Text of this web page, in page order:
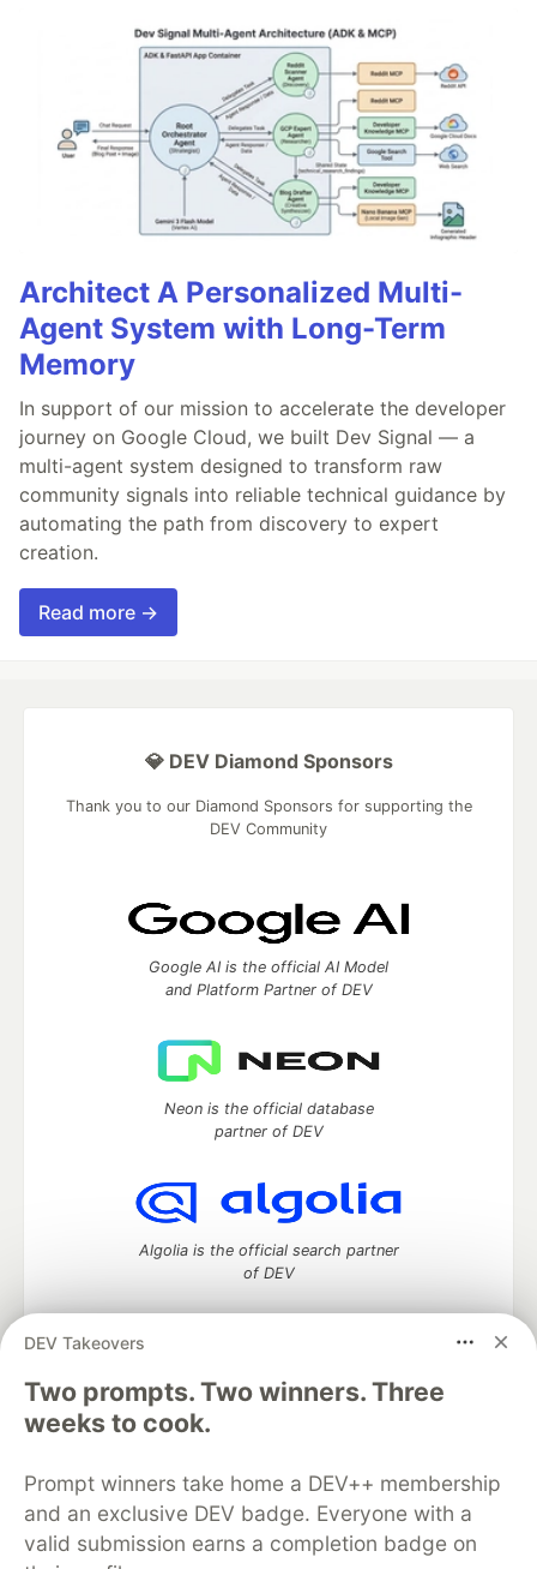
Architect A Personalized Multi-
Agent System with Long-Term
Memory
In support of our mission to accelerate the developer
journey on Google Cloud, we built Dev Signal — a
multi-agent system designed to transform raw
community signals into reliable technical guidance by
automating the path from discovery to expert
creation.
Read more →
DEV Takeovers
Two prompts. Two winners. Three
weeks to cook.
Prompt winners take home a DEV++ membership
and an exclusive DEV badge. Everyone with a
valid submission earns a completion badge on
💎 DEV Diamond Sponsors
Thank you to our Diamond Sponsors for supporting the
DEV Community
Google AI is the official AI Model
and Platform Partner of DEV
Neon is the official database
partner of DEV
Algolia is the official search partner
of DEV
DEV Community— A space to discuss and keep up software
development and manage your software career
Home
DEV Challenges
Organization Accounts
DEV Showcase About
Contact
Free Postgres Database
DEV Shop
MLH
Code of Conduct
Privacy Policy
Terms of Use
Built on
Forem software that powers